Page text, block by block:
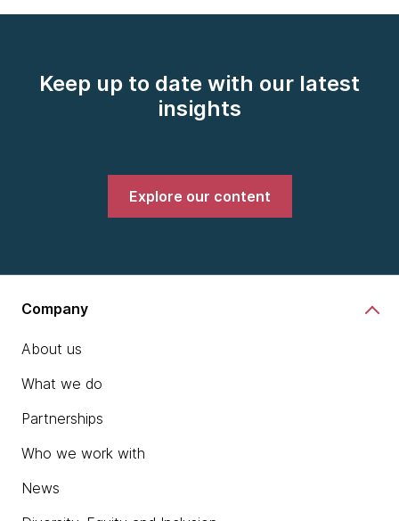
Keep up to date with our latest
insights
Explore our content
Company
About us
What we do
Partnerships
Who we work with
News